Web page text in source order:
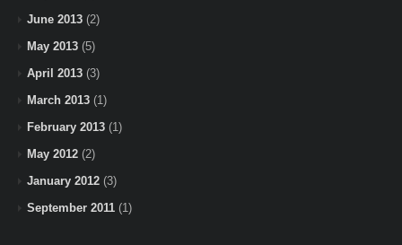
June 2013 (2)
May 2013 (5)
April 2013 (3)
March 2013 (1)
February 2013 (1)
May 2012 (2)
January 2012 (3)
September 2011 (1)